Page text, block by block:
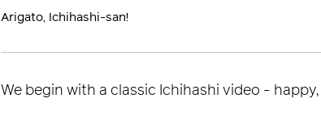
Arigato, Ichihashi-san!
We begin with a classic Ichihashi video -